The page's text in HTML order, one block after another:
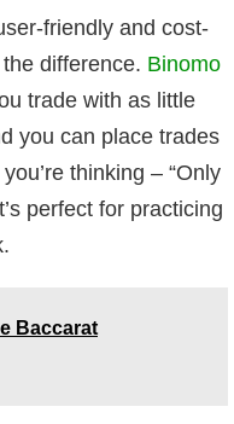
friendly and cost-
difference. Binomo
trade with as little
you can place trades
thinking – “Only
perfect for practicing
Baccarat